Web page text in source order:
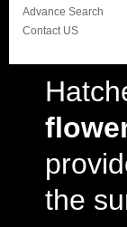
Advance Search
Contact US
the